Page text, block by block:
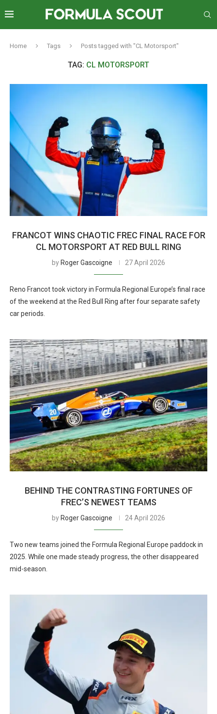
Home Tags Posts tagged with "CL Motorsport"
TAG: CL MOTORSPORT
FRANCOT WINS CHAOTIC FREC FINAL RACE FOR
CL MOTORSPORT AT RED BULL RING
by Roger Gascoigne 27 April 2026
Reno Francot took victory in Formula Regional Europe’s final race
of the weekend at the Red Bull Ring after four separate safety
car periods.
BEHIND THE CONTRASTING FORTUNES OF
FREC’S NEWEST TEAMS
by Roger Gascoigne 24 April 2026
Two new teams joined the Formula Regional Europe paddock in
2025. While one made steady progress, the other disappeared
mid-season.